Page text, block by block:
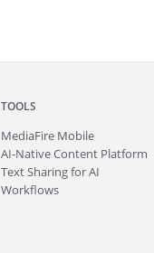
TOOLS
MediaFire Mobile
AI-Native Content Platform
Text Sharing for AI
Workflows